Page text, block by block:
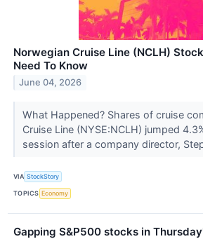
Norwegian Cruise Line (NCLH)
Need To Know
June 04, 2026
What Happened? Shares of cruise
Cruise Line (NYSE:NCLH) jumped
session after a company director,
VIA StockStory
TOPICS Economy
Gapping S&P500 stocks in